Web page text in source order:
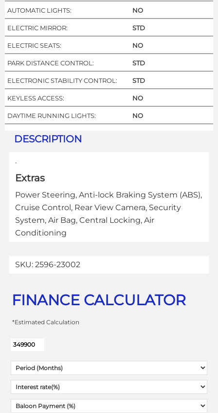
AUTOMATIC LIGHTS: NO
ELECTRIC MIRROR: STD
ELECTRIC SEATS: NO
PARK DISTANCE CONTROL: STD
ELECTRONIC STABILITY CONTROL: STD
KEYLESS ACCESS: NO
DAYTIME RUNNING LIGHTS: NO
DESCRIPTION
.
Extras
Power Steering, Anti-lock Braking System (ABS),
Cruise Control, Rear View Camera, Security
System, Air Bag, Central Locking, Air
Conditioning
SKU: 2596-23002
FINANCE CALCULATOR
*Estimated Calculation